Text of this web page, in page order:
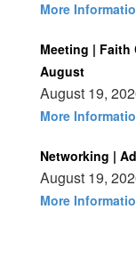
More
Meeting |
August
August 19,
More
Networking |
August 19,
More